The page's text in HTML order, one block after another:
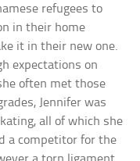
refugees to
in their home
it in their new one.
expectations on
often met those
Jennifer was
all of which she
a competitor for the